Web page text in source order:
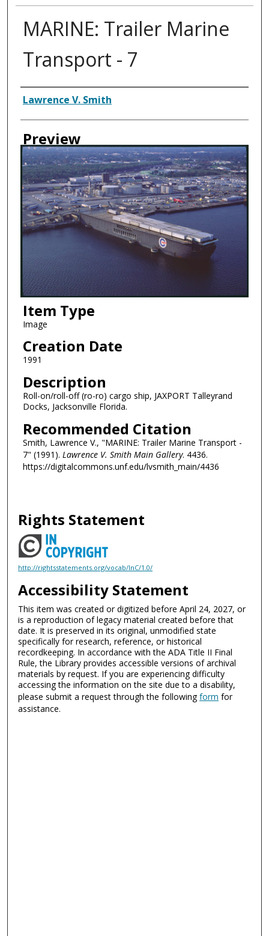
MARINE: Trailer Marine
Transport - 7
Creator
Lawrence V. Smith
Preview
Item Type
Image
Creation Date
1991
Description
Roll-on/roll-off (ro-ro) cargo ship, JAXPORT Talleyrand
Docks, Jacksonville Florida.
Recommended Citation
Smith, Lawrence V., "MARINE: Trailer Marine Transport -
7" (1991). Lawrence V. Smith Main Gallery. 4436.
https://digitalcommons.unf.edu/lvsmith_main/4436
Rights Statement
http://rightsstatements.org/vocab/InC/1.0/
Accessibility Statement
This item was created or digitized before April 24, 2027, or
is a reproduction of legacy material created before that
date. It is preserved in its original, unmodified state
specifically for research, reference, or historical
recordkeeping. In accordance with the ADA Title II Final
Rule, the Library provides accessible versions of archival
materials by request. If you are experiencing difficulty
accessing the information on the site due to a disability,
please submit a request through the followingform for
assistance.